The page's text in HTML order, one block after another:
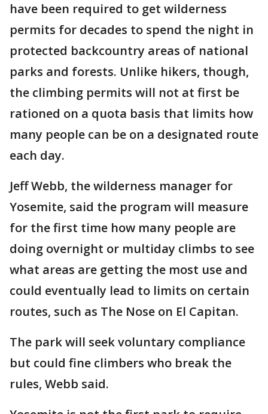
have been required to get wilderness
permits for decades to spend the night in
protected backcountry areas of national
parks and forests. Unlike hikers, though,
the climbing permits will not at first be
rationed on a quota basis that limits how
many people can be on a designated route
each day.
Jeff Webb, the wilderness manager for
Yosemite, said the program will measure
for the first time how many people are
doing overnight or multiday climbs to see
what areas are getting the most use and
could eventually lead to limits on certain
routes, such as The Nose on El Capitan.
The park will seek voluntary compliance
but could fine climbers who break the
rules, Webb said.